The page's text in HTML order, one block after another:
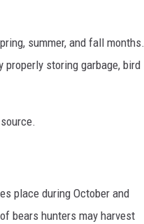
summer, and fall months.
storing garbage, bird
place during October and
bears hunters may harvest